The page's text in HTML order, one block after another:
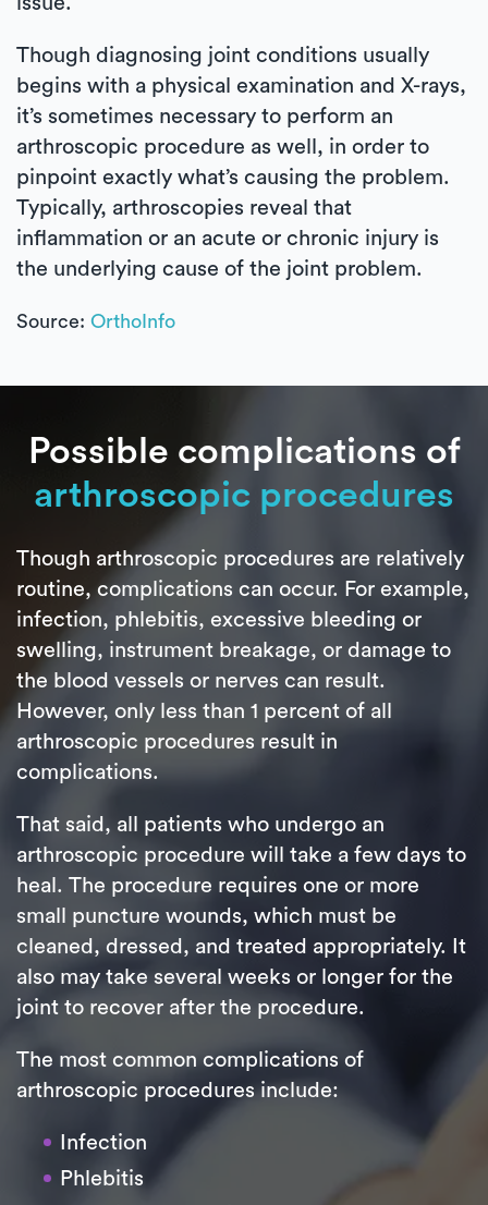
Though diagnosing joint conditions usually
begins with a physical examination and X-rays,
it’s sometimes necessary to perform an
arthroscopic procedure as well, in order to
pinpoint exactly what’s causing the problem.
Typically, arthroscopies reveal that
inflammation or an acute or chronic injury is
the underlying cause of the joint problem.
Source: OrthoInfo
Possible complications of
arthroscopic procedures
Though arthroscopic procedures are relatively
routine, complications can occur. For example,
infection, phlebitis, excessive bleeding or
swelling, instrument breakage, or damage to
the blood vessels or nerves can result.
However, only less than 1 percent of all
arthroscopic procedures result in
complications.
That said, all patients who undergo an
arthroscopic procedure will take a few days to
heal. The procedure requires one or more
small puncture wounds, which must be
cleaned, dressed, and treated appropriately. It
also may take several weeks or longer for the
joint to recover after the procedure.
The most common complications of
arthroscopic procedures include:
Infection
Phlebitis